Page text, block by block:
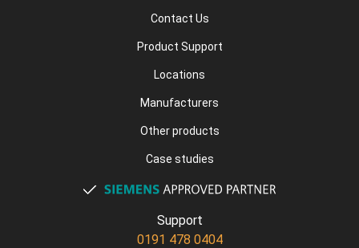
Contact Us
Product Support
Locations
Manufacturers
Other products
Case studies
Support
0191 478 0404